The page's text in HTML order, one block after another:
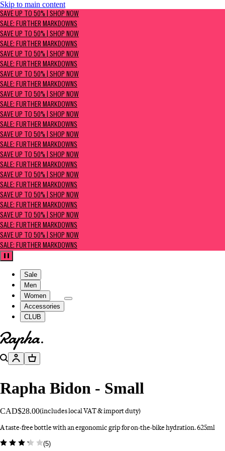
Skip to main content
SAVE UP TO 50% | Shop now
Sale: Further Markdowns
SAVE UP TO 50% | SHOP NOW
SALE: FURTHER MARKDOWNS
SAVE UP TO 50% | SHOP NOW
SALE: FURTHER MARKDOWNS
SAVE UP TO 50% | SHOP NOW
SALE: FURTHER MARKDOWNS
SAVE UP TO 50% | SHOP NOW
SALE: FURTHER MARKDOWNS
SAVE UP TO 50% | SHOP NOW
SALE: FURTHER MARKDOWNS
SAVE UP TO 50% | SHOP NOW
SALE: FURTHER MARKDOWNS
SAVE UP TO 50% | SHOP NOW
SALE: FURTHER MARKDOWNS
SAVE UP TO 50% | SHOP NOW
SALE: FURTHER MARKDOWNS
SAVE UP TO 50% | SHOP NOW
SALE: FURTHER MARKDOWNS
SAVE UP TO 50% | SHOP NOW
SALE: FURTHER MARKDOWNS
SAVE UP TO 50% | SHOP NOW
SALE: FURTHER MARKDOWNS
SAVE UP TO 50% | SHOP NOW
SALE: FURTHER MARKDOWNS
Pause
Sale
Men
Women
Accessories
CLUB
Go to homepage
SearchAccountBasket
Rapha Bidon - Small
CAD$28.00(includes local VAT & import duty)
A taste-free bottle with an ergonomic grip for on-the-bike hydration. 625ml
(5)